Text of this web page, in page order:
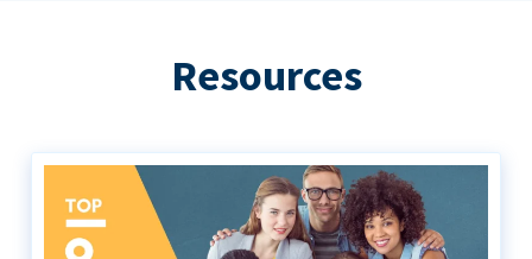
Resources